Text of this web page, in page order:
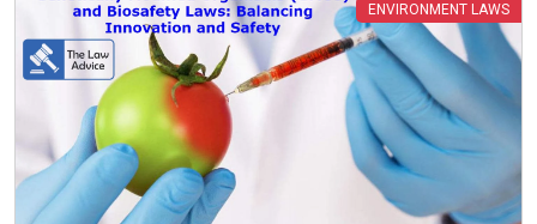
ENVIRONMENT LAWS